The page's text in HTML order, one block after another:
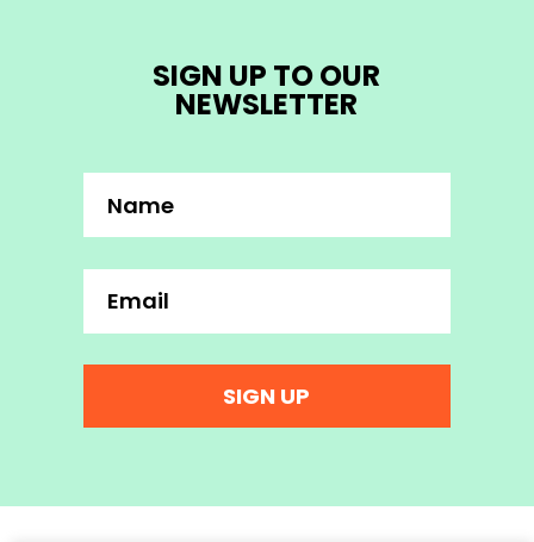
SIGN UP TO OUR
NEWSLETTER
SIGN UP